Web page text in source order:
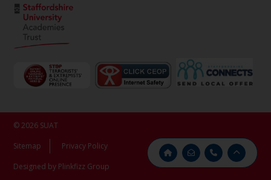
© 2026 SUAT
Sitemap
Privacy Policy
Designed by Plinkfizz Group